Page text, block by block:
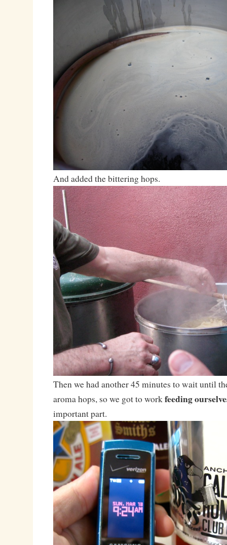
And added the bittering hops.
Then we had another 45 minutes to wait until
aroma hops, so we got to workfeeding
important part.